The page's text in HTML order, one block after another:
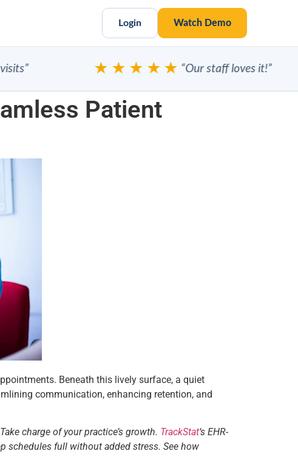
Login Watch Demo
★★★★★“Our staff loves it!”
Patient
Beneath this lively surface, a quiet
communication, enhancing retention, and
charge of your practice’s growth. TrackStat‘s EHR-
schedules full without added stress. See how